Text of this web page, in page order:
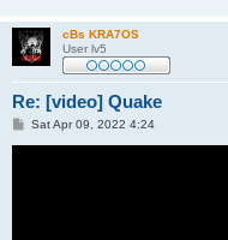
cBs KRA7OS
User lv5
Re: [video] Quake
PSat Apr 09, 2022 4:24